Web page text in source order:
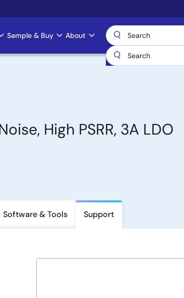
Sample & Buy About
High PSRR, 3A LDO
Software & Tools Support